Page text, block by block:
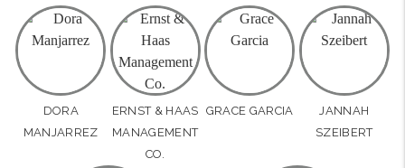
DORA
MANJARREZ
ERNST & HAAS
MANAGEMENT
CO.
GRACE GARCIA
JANNAH
SZEIBERT